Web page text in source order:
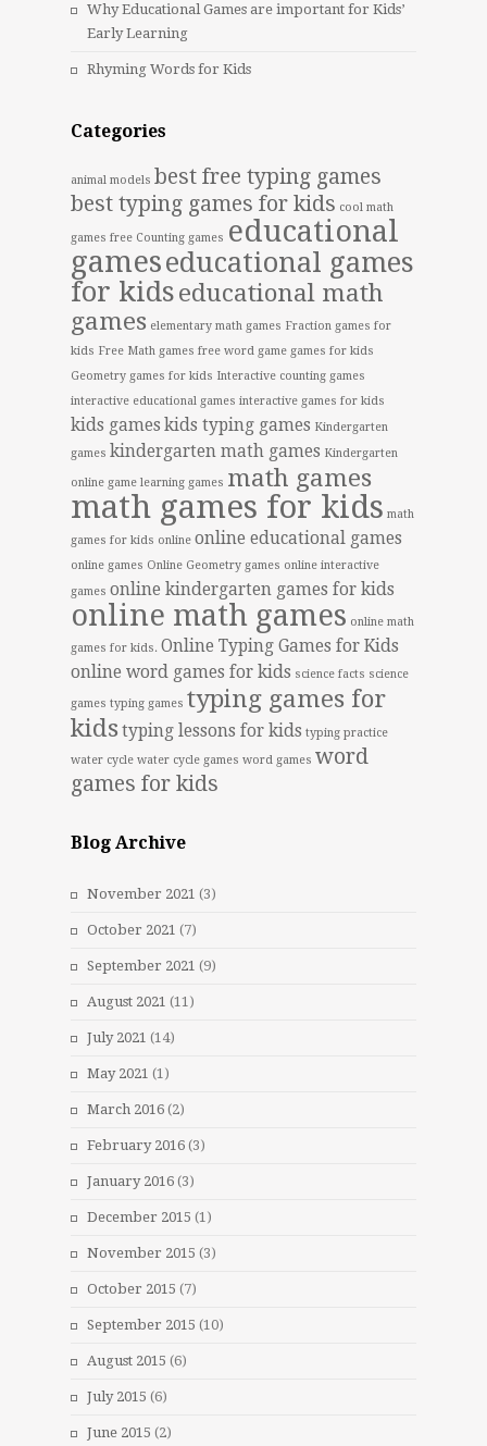
Why Educational Games are important for Kids’
Early Learning
Rhyming Words for Kids
Categories
animal models best free typing games
best typing games for kids cool math
games free Counting games educational
gameseducational games
for kidseducational math
games elementary math games Fraction games for
kids Free Math games free word game games for kids
Geometry games for kids Interactive counting games
interactive educational games interactive games for kids
kids games kids typing games Kindergarten
games kindergarten math games Kindergarten
online game learning games math games
math games for kids math
games for kids online online educational games
online games Online Geometry games online interactive
games online kindergarten games for kids
online math games online math
games for kids. Online Typing Games for Kids
online word games for kids science facts science
games typing games typing games for
kids typing lessons for kids typing practice
water cycle water cycle games word games word
games for kids
Blog Archive
November 2021 (3)
October 2021 (7)
September 2021 (9)
August 2021 (11)
July 2021 (14)
May 2021 (1)
March 2016(2)
February 2016(3)
January 2016(3)
December 2015 (1)
November 2015 (3)
October 2015 (7)
September 2015 (10)
August 2015 (6)
July 2015 (6)
June 2015 (2)